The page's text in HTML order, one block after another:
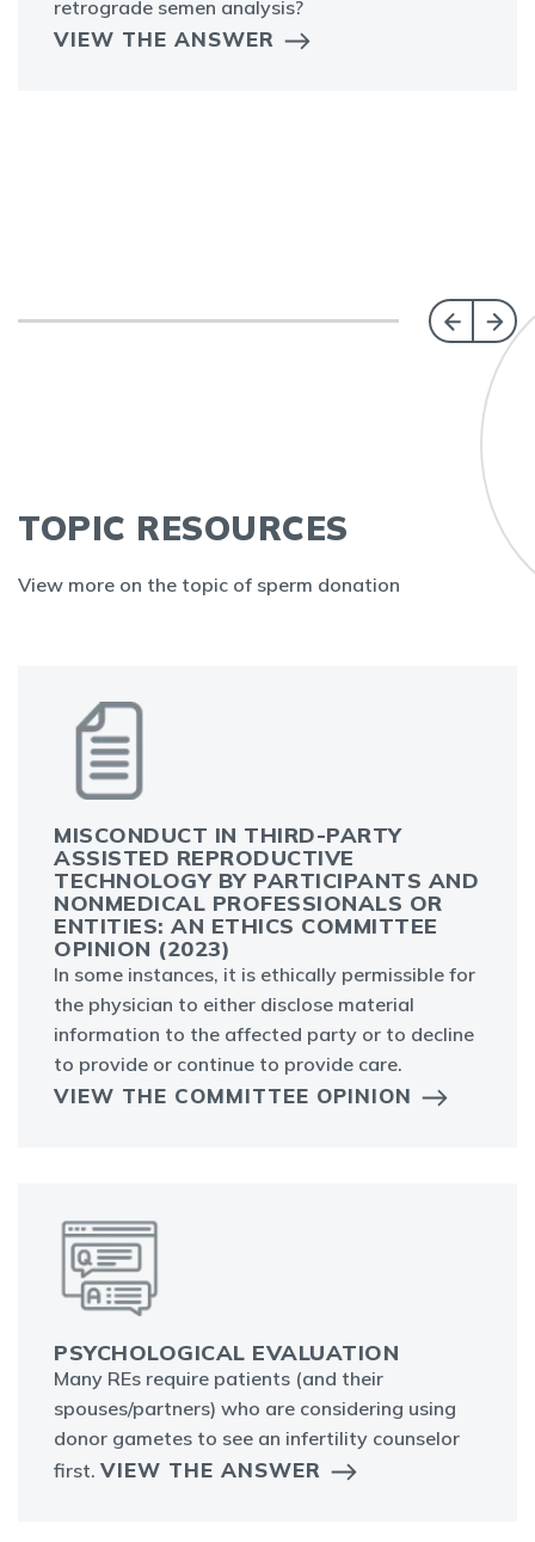
retrograde semen analysis?
VIEW THE ANSWER
TOPIC RESOURCES
View more on the topic of sperm donation
MISCONDUCT IN THIRD-PARTY
ASSISTED REPRODUCTIVE
TECHNOLOGY BY PARTICIPANTS AND
NONMEDICAL PROFESSIONALS OR
ENTITIES: AN ETHICS COMMITTEE
OPINION (2023)
In some instances, it is ethically permissible for
the physician to either disclose material
information to the affected party or to decline
to provide or continue to provide care.
VIEW THE COMMITTEE OPINION
PSYCHOLOGICAL EVALUATION
Many REs require patients (and their
spouses/partners) who are considering using
donor gametes to see an infertility counselor
first. VIEW THE ANSWER